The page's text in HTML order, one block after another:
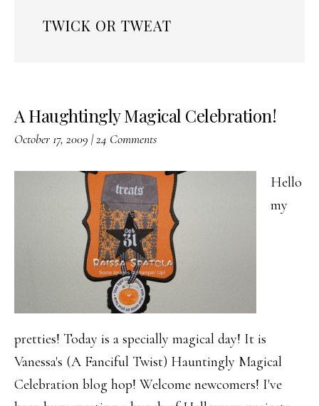
TWICK OR TWEAT
A Haughtingly Magical Celebration!
October 17, 2009 |24 Comments
Hello
my
pretties! Today is a specially magical day! It is
Vanessa's (A Fanciful Twist) Hauntingly Magical
Celebration blog hop! Welcome newcomers! I've